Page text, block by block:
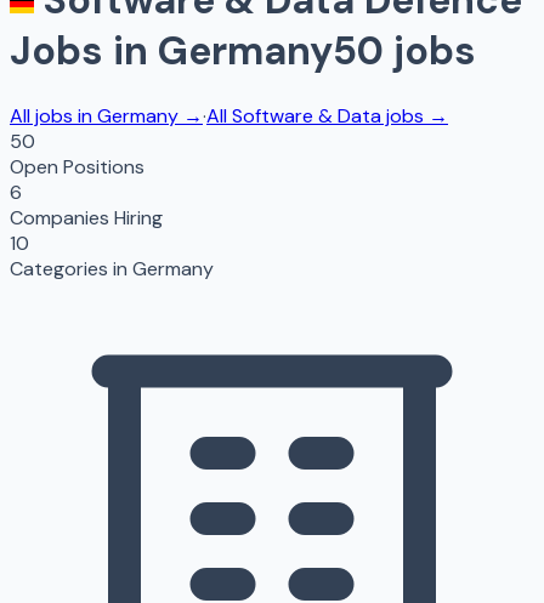
Jobs in Germany50 jobs
All jobs inGermany →·AllSoftware & Datajobs →
50
Open Positions
6
Companies Hiring
10
Categories in Germany